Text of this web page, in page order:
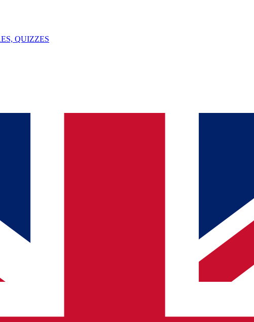
QUIZZES